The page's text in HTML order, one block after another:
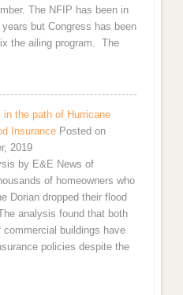
The NFIP has been in
but Congress has been
the ailing program. The
the path of Hurricane
Insurance Posted on
2019
by E&E News of
of homeowners who
Dorian dropped their flood
analysis found that both
commercial buildings have
policies despite the